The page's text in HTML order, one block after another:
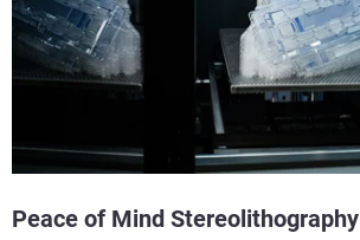
Peace of Mind Stereolithography